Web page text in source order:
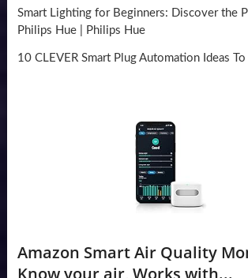
Smart Lighting for Beginners: Discover the
Philips Hue | Philips Hue
10 CLEVER Smart Plug Automation Ideas
Amazon Smart Air Quality
Know your air, Works with...